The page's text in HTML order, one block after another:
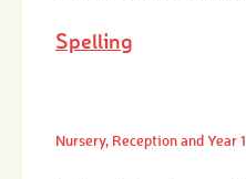
Spelling
Nursery, Reception and Year 1